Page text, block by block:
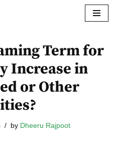
Term for
Increase in
or Other
by Dheeru Rajpoot